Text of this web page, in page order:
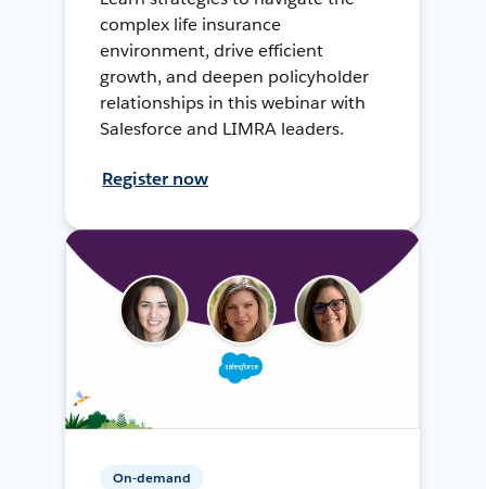
complex life insurance
environment, drive efficient
growth, and deepen policyholder
relationships in this webinar with
Salesforce and LIMRA leaders.
Register now
On-demand